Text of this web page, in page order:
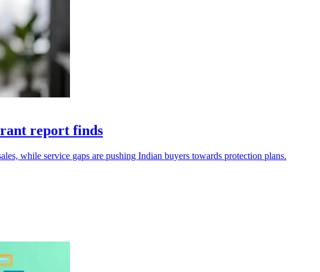
report finds
while service gaps are pushing Indian buyers towards protection plans.